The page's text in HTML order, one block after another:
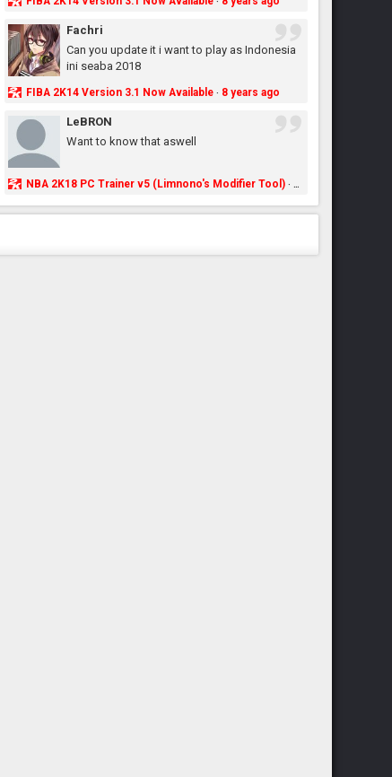
Fachri
Can you update it i want to play as Indonesia
ini seaba 2018
FIBA 2K14 Version 3.1 Now Available· 8 years ago
LeBRON
Want to know that aswell
NBA 2K18 PC Trainer v5 (Limnono's Modifier Tool)· 8 years ago